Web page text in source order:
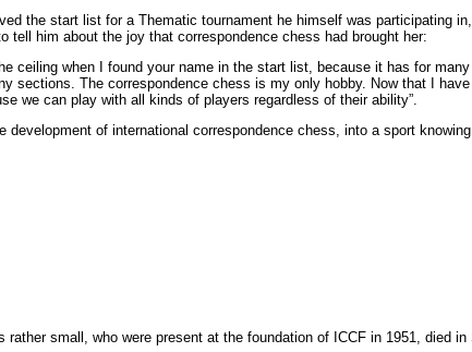
the start list for a Thematic tournament he himself was participating
tell him about the joy that correspondence chess had brought her:
ceiling when I found your name in the start list, because it has for
sections. The correspondence chess is my only hobby. Now that I
we can play with all kinds of players regardless of their ability”.
of international correspondence chess, into a sport
small, who were present at the foundation of ICCF in 1951, died